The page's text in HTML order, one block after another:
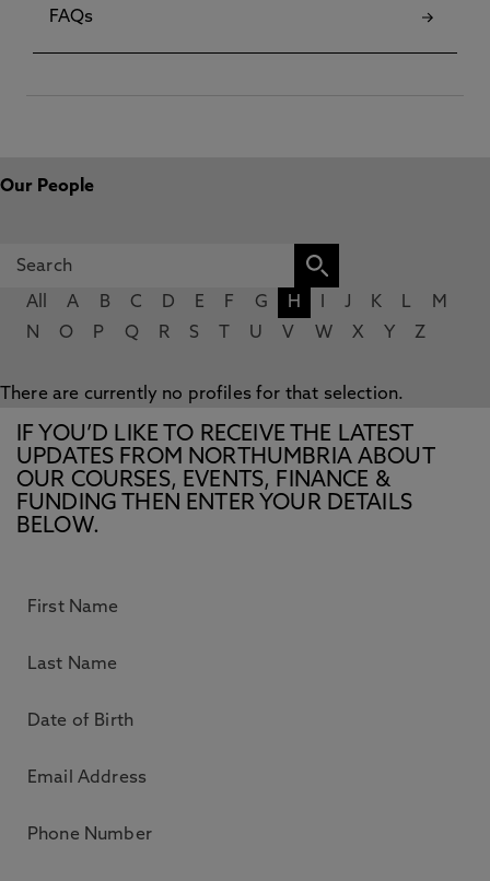
FAQs
Our People
All A B C D E F G H J K L
M
N
O P Q R S U V W X Y Z
There are currently no profiles for that selection.
IF YOU’D LIKE TO RECEIVE THE LATEST
UPDATES FROM NORTHUMBRIA ABOUT
OUR COURSES, EVENTS, FINANCE &
FUNDING THEN ENTER YOUR DETAILS
BELOW.